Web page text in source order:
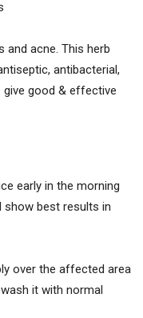
acne. This herb
antibacterial,
give good & effective
early in the morning
show best results in
over the affected area
it with normal